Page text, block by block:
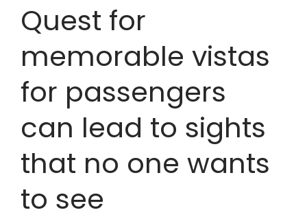
Quest for
memorable vistas
for passengers
can lead to sights
that no one wants
to see